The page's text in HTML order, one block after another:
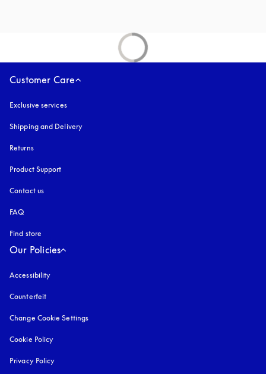
Customer Care
Exclusive services
Shipping and Delivery
Returns
Product Support
Contact us
FAQ
Find store
Our Policies
Accessibility
Counterfeit
Change Cookie Settings
Cookie Policy
Privacy Policy